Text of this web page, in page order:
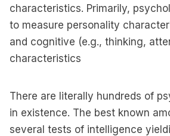
characteristics. Primarily,
to measure personality
and cognitive (e.g., thinking,
characteristics
There are literally hundreds of
in existence. The best known
several tests of intelligence